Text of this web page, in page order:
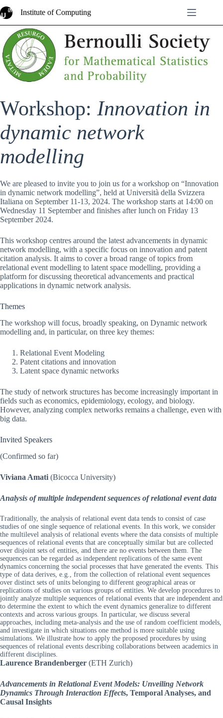
to
content
Institute of Computing
Workshop: Innovation in
dynamic network
modelling
We are pleased to invite you to join us for a workshop on “Innovation
in dynamic network modelling”, held at Università della Svizzera
Italiana on September 11-13, 2024. The workshop starts at 14:00 on
Wednesday 11 September and finishes after lunch on Friday 13
September 2024.
This workshop centres around the latest advancements in dynamic
network modelling, with a specific focus on innovation and patent
citation analysis. It aims to cover a broad range of topics from
relational event modelling to latent space modelling, providing a
platform for discussing theoretical advancements and practical
applications in dynamic network analysis.
Themes
The workshop will focus, broadly speaking, on Dynamic network
modelling and, in particular, on three key themes:
Relational Event Modeling
Patent citations and innovation
Latent space dynamic networks
The study of network structures has become increasingly important in
fields such as economics, epidemiology, ecology, and biology.
However, analyzing complex networks remains a challenge, even with
big data.
Invited Speakers
(Confirmed so far)
Viviana Amati (Bicocca University)
Analysis of multiple independent sequences of relational event data
Traditionally, the analysis of relational event data tends to consist of case
studies of one single sequence of relational events. In this work, we consider
the multilevel analysis of relational events where the data consists of multiple
sequences of relational events that are conceptually similar but are collected
over disjoint sets of entities, and there are no events between them. The
sequences can be regarded as independent replications of the same event
dynamics concerning the social processes that have generated the events. This
type of data derives, e.g., from the collection of relational event sequences
over distinct sets of units belonging to different geographical areas or
replications of studies on various groups of entities. We develop procedures to
jointly analyze multiple sequences of relational events that are independent and
to determine the extent to which the event dynamics generalize to different
contexts and across various groups. In particular, we discuss several
approaches, including meta-analysis and the use of random coefficient models,
and investigate in which situations one method is more suitable using
simulations. We illustrate how to apply the proposed procedures by using
sequences of relational events describing collaborations between academics in
different disciplines.
Laurence Brandenberger (ETH Zurich)
Advancements in Relational Event Models: Unveiling Network
Dynamics Through Interaction Effects, Temporal Analyses, and
Causal Insights